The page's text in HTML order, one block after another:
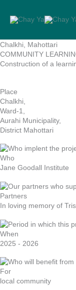
content
Chalkhi, Mahottari
COMMUNITY
Construction of a
Place
Chalkhi,
Ward-1,
Aurahi Municipality,
District Mahottari
Who
Jane Goodall Institute
Partners
In loving memory of
When
2025 - 2026
For
local community